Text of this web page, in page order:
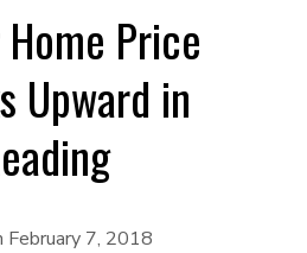
Price
Upward in
February 7, 2018